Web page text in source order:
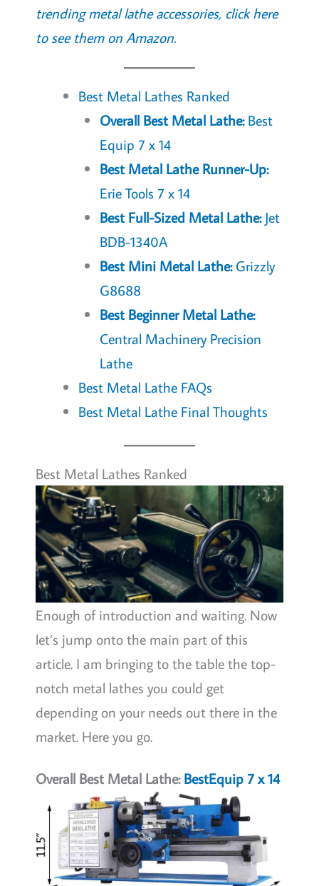
trending metal lathe accessories, click here
to see them on Amazon.
Best Metal Lathes Ranked
Overall Best Metal Lathe:Best
Equip 7 x 14
Best Metal Lathe Runner-Up:
Erie Tools 7 x 14
Best Full-Sized Metal Lathe:Jet
BDB-1340A
Best Mini Metal Lathe:Grizzly
G8688
Best Beginner Metal Lathe:
Central Machinery Precision
Lathe
Best Metal Lathe FAQs
Best Metal Lathe Final Thoughts
Best Metal Lathes Ranked
Enough of introduction and waiting. Now
let’s jump onto the main part of this
article. I am bringing to the table the top-
notch metal lathes you could get
depending on your needs out there in the
market. Here you go.
Overall Best Metal Lathe:BestEquip 7 x 14